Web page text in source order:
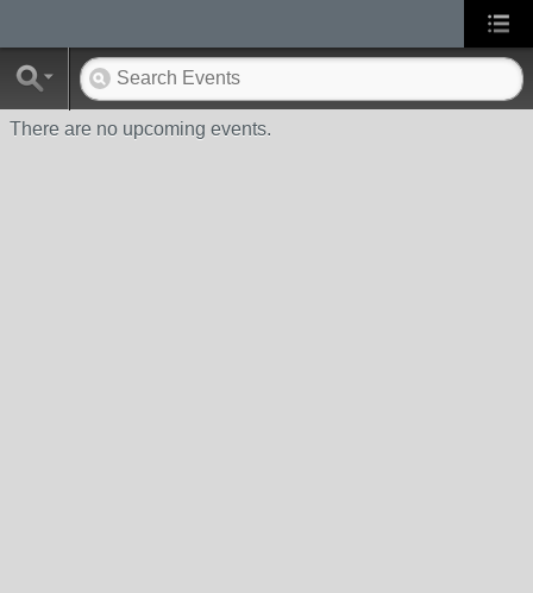
There are no upcoming events.